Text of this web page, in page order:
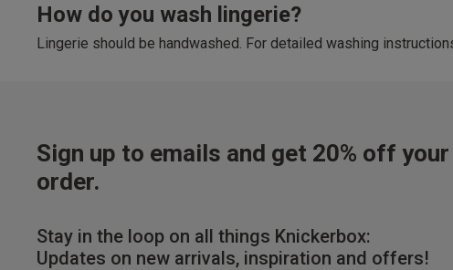
How do you wash lingerie?
Lingerie should be handwashed. For detailed washing
Sign up to emails and get 20% off
order.
Stay in the loop on all things Knickerbox:
Updates on new arrivals, inspiration and offers!